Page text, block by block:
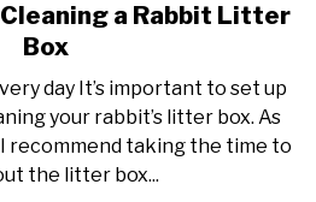
link
to
Quick
Tips
for
Cleaning
a Rabbit Litter
Box
day It’s important to set up
your rabbit’s litter box. As
recommend taking the time to
the litter box...